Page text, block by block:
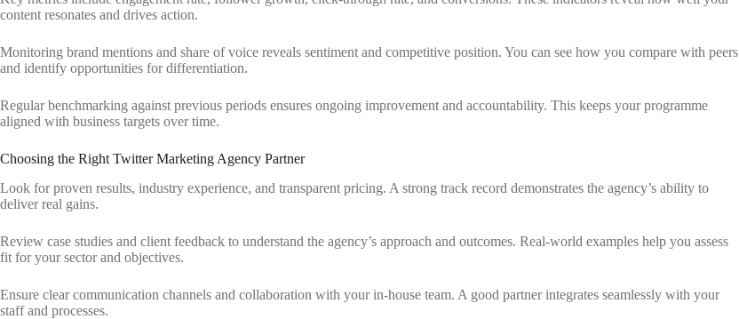
content resonates and drives action.
Monitoring brand mentions and share of voice reveals sentiment and competitive position. You can see how you compare with peers
and identify opportunities for differentiation.
Regular benchmarking against previous periods ensures ongoing improvement and accountability. This keeps your programme
aligned with business targets over time.
Choosing the Right Twitter Marketing Agency Partner
Look for proven results, industry experience, and transparent pricing. A strong track record demonstrates the agency’s ability to
deliver real gains.
Review case studies and client feedback to understand the agency’s approach and outcomes. Real-world examples help you assess
fit for your sector and objectives.
Ensure clear communication channels and collaboration with your in-house team. A good partner integrates seamlessly with your
staff and processes.